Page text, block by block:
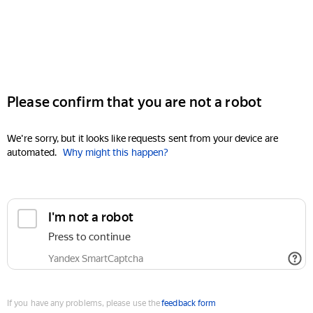
Please confirm that you are not a robot
We're sorry, but it looks like requests sent from your device are
automated. Why might this happen?
I'm not a robot
Press to continue
Yandex SmartCaptcha
If you have any problems, please use thefeedback form